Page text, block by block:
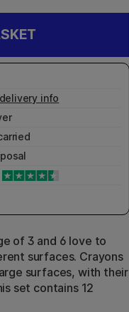
info
of 3 and 6 love to
surfaces. Crayons
surfaces, with their
set contains 12